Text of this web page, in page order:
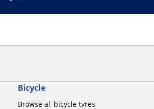
Bicycle
Browse all bicycle tyres